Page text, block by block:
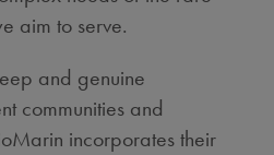
aim to serve.
and genuine
communities and
incorporates their